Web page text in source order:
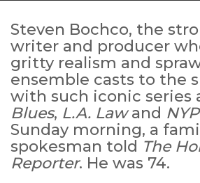
Steven Bochco, the
writer and producer
gritty realism and
ensemble casts to the
with such iconic series
Blues, L.A. Lawand
Sunday morning, a
spokesman told The
Reporter. He was 74.